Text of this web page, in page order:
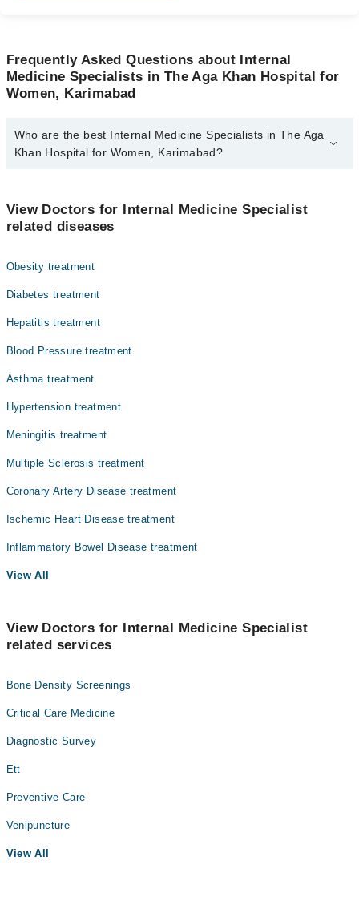
Frequently Asked Questions about Internal
Medicine Specialists in The Aga Khan Hospital for
Women, Karimabad
Who are the best Internal Medicine Specialists in The Aga
Khan Hospital for Women, Karimabad?
for Women, Karimabad are:
Dr. Rasheed Khan Durrani
Dr. Sageer Mohammad Waqar
View Doctors for Internal Medicine Specialist
related diseases
Obesity treatment
Diabetes treatment
Hepatitis treatment
Blood Pressure treatment
Asthma treatment
Hypertension treatment
Meningitis treatment
Multiple Sclerosis treatment
Coronary Artery Disease treatment
Ischemic Heart Disease treatment
Inflammatory Bowel Disease treatment
View All
View Doctors for Internal Medicine Specialist
related services
Bone Density Screenings
Critical Care Medicine
Diagnostic Survey
Ett
Preventive Care
Venipuncture
View All